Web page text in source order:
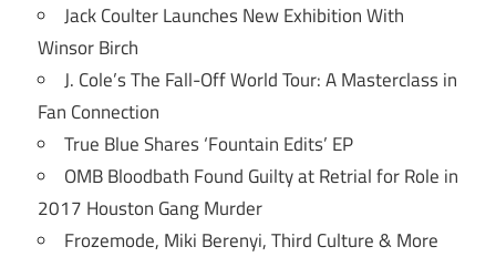
Jack Coulter Launches New Exhibition With
Winsor Birch
J. Cole’s The Fall-Off World Tour: A Masterclass in
Fan Connection
True Blue Shares ‘Fountain Edits’ EP
OMB Bloodbath Found Guilty at Retrial for Role in
2017 Houston Gang Murder
Frozemode, Miki Berenyi, Third Culture & More